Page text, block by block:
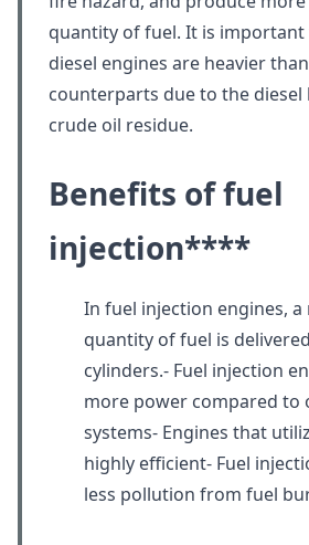
quantity of fuel. It is
diesel engines are heavier
counterparts due to the
crude oil residue.
Benefits of fuel
injection****
In fuel injection engines,
quantity of fuel is
cylinders.- Fuel injection
more power compared to
systems- Engines that
highly efficient- Fuel
less pollution from fuel